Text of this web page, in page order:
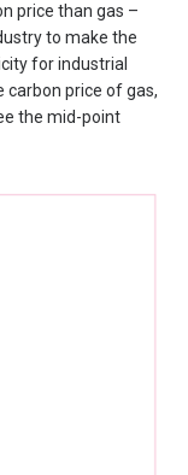
price than gas –
to make the
for industrial
price of gas,
the mid-point